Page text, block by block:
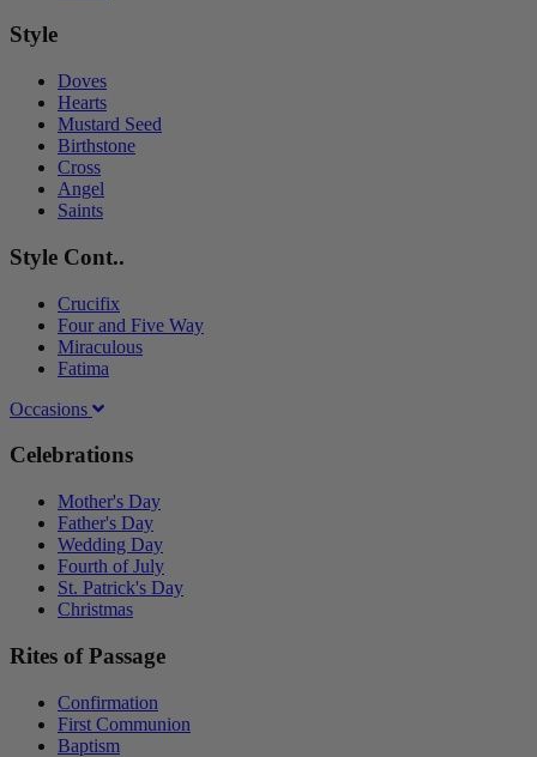
Style
Doves
Hearts
Mustard Seed
Birthstone
Cross
Angel
Saints
Style Cont..
Crucifix
Four and Five Way
Miraculous
Fatima
Occasions
Celebrations
Mother's Day
Father's Day
Wedding Day
Fourth of July
St. Patrick's Day
Christmas
Rites of Passage
Confirmation
First Communion
Baptism